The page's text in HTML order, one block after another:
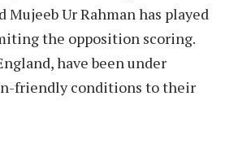
Mujeeb Ur Rahman has played
the opposition scoring.
have been under
friendly conditions to their